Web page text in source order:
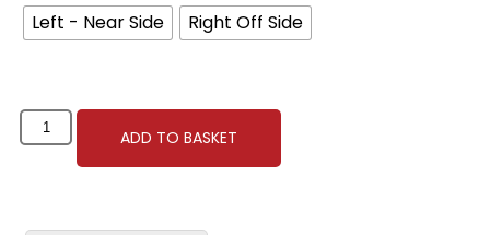
Left - Near Side Right Off Side
ADD TO BASKET